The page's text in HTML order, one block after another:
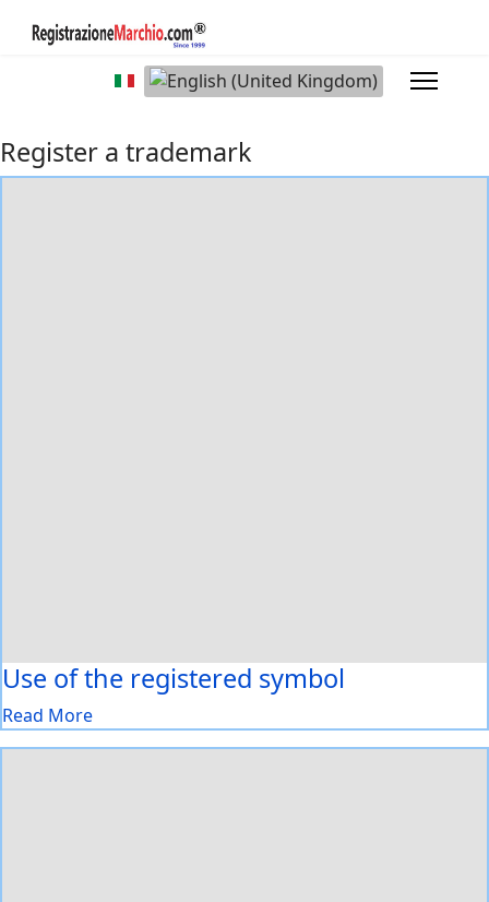
Select your language
Register a trademark
Use of the registered symbol
Read More